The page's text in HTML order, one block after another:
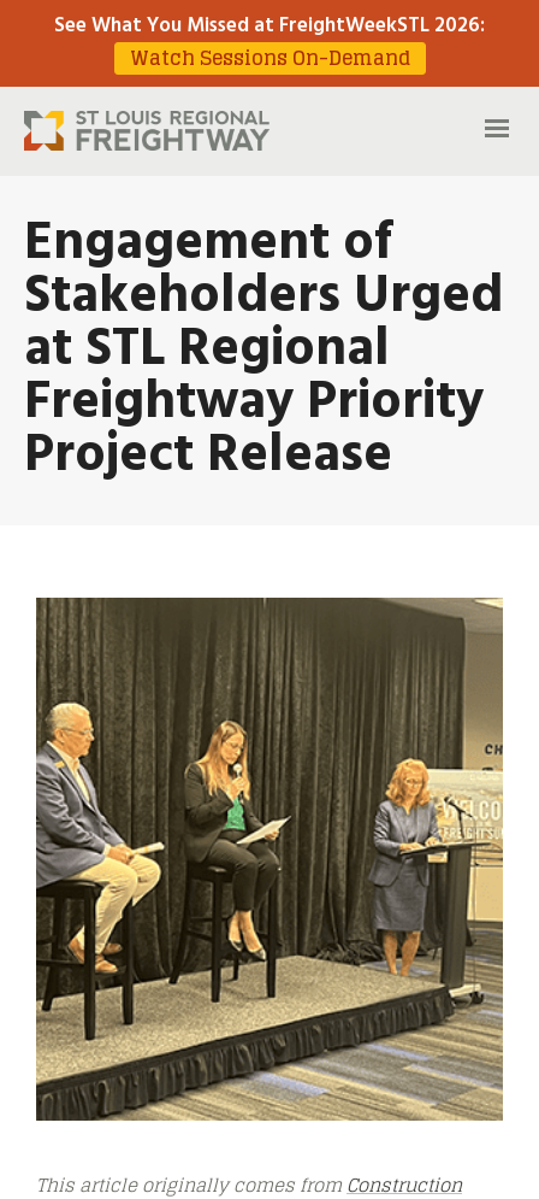
See What You Missed at FreightWeekSTL 2026:
Watch Sessions On-Demand
Engagement of
Stakeholders Urged
at STL Regional
Freightway Priority
Project Release
This article originally comes fromConstruction